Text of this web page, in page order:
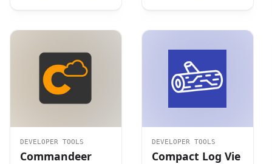
DEVELOPER TOOLS
Commandeer
DEVELOPER TOOLS
Compact Log Vie